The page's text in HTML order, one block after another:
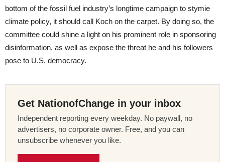
bottom of the fossil fuel industry’s longtime campaign to stymie
climate policy, it should call Koch on the carpet. By doing so, the
committee could shine a light on his prominent role in sponsoring
disinformation, as well as expose the threat he and his followers
pose to U.S. democracy.
Get NationofChange in your inbox
Independent reporting every weekday. No paywall, no
advertisers, no corporate owner. Free, and you can
unsubscribe whenever you like.